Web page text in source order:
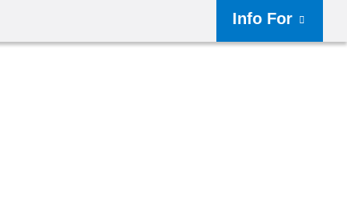
Info For